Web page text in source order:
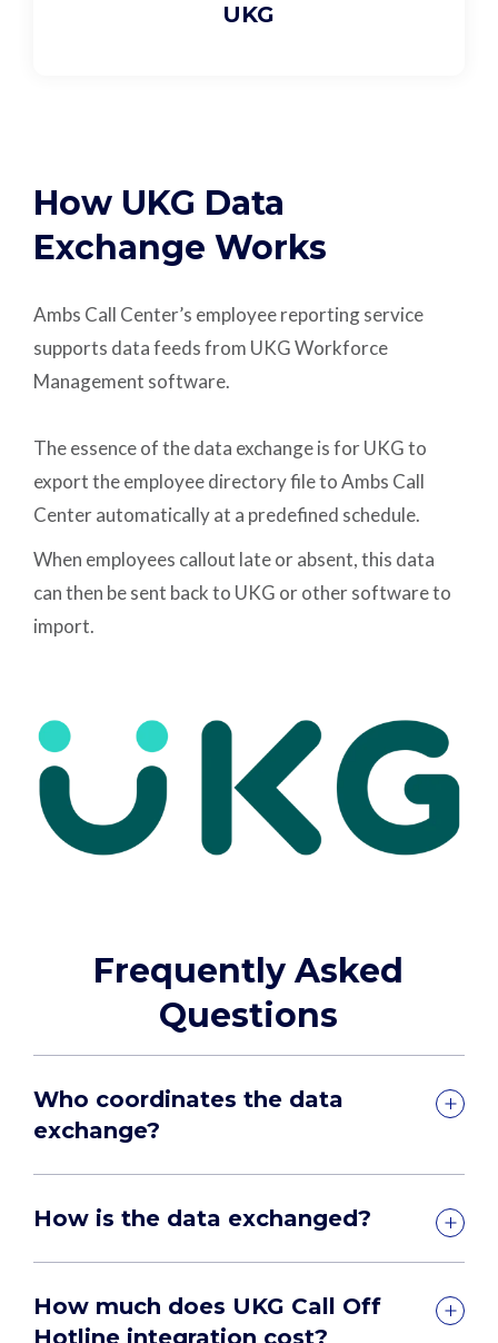
UKG
How UKG Data
Exchange Works
Ambs Call Center’s employee reporting service
supports data feeds from UKG Workforce
Management software.
The essence of the data exchange is for UKG to
export the employee directory file to Ambs Call
Center automatically at a predefined schedule.
When employees callout late or absent, this data
can then be sent back to UKG or other software to
import.
Frequently Asked
Questions
Who coordinates the data
exchange?
How is the data exchanged?
How much does UKG Call Off
Hotline integration cost?